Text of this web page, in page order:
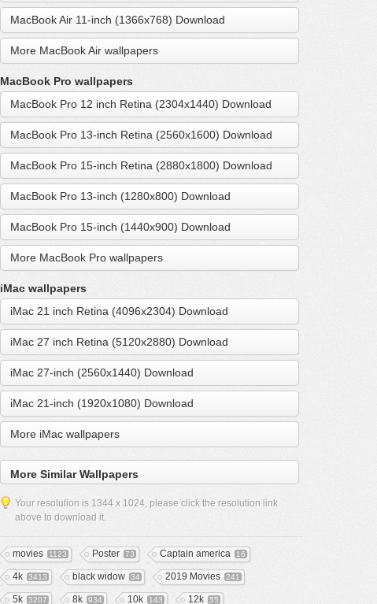
MacBook Air 11-inch (1366x768) Download
More MacBook Air wallpapers
MacBook Pro wallpapers
MacBook Pro 12 inch Retina (2304x1440) Download
MacBook Pro 13-inch Retina (2560x1600) Download
MacBook Pro 15-inch Retina (2880x1800) Download
MacBook Pro 13-inch (1280x800) Download
MacBook Pro 15-inch (1440x900) Download
More MacBook Pro wallpapers
iMac wallpapers
iMac 21 inch Retina (4096x2304) Download
iMac 27 inch Retina (5120x2880) Download
iMac 27-inch (2560x1440) Download
iMac 21-inch (1920x1080) Download
More iMac wallpapers
More Similar Wallpapers
Your resolution is 1344 x 1024, please click the resolution link
above to download it.
movies 1123 Poster 73 Captain america 16
4k 3413 black widow 34 2019 Movies 241
5k 3207 8k 934 10k 143 12k 55